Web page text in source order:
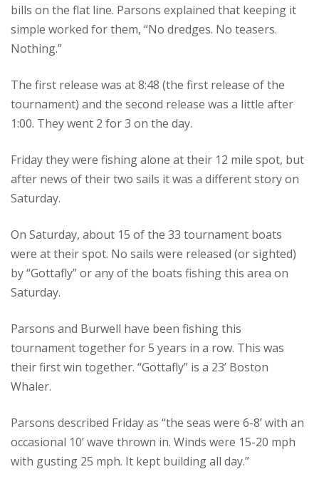
bills on the flat line. Parsons explained that keeping it
simple worked for them, “No dredges. No teasers.
Nothing.”
The first release was at 8:48 (the first release of the
tournament) and the second release was a little after
1:00. They went 2 for 3 on the day.
Friday they were fishing alone at their 12 mile spot, but
after news of their two sails it was a different story on
Saturday.
On Saturday, about 15 of the 33 tournament boats
were at their spot. No sails were released (or sighted)
by “Gottafly” or any of the boats fishing this area on
Saturday.
Parsons and Burwell have been fishing this
tournament together for 5 years in a row. This was
their first win together. “Gottafly” is a 23’ Boston
Whaler.
Parsons described Friday as “the seas were 6-8’ with an
occasional 10’ wave thrown in. Winds were 15-20 mph
with gusting 25 mph. It kept building all day.”